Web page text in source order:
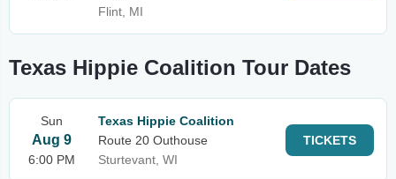
Flint, MI
Texas Hippie Coalition Tour Dates
Sun
Aug 9
6:00 PM
Texas Hippie Coalition
Route 20 Outhouse
Sturtevant, WI
TICKETS